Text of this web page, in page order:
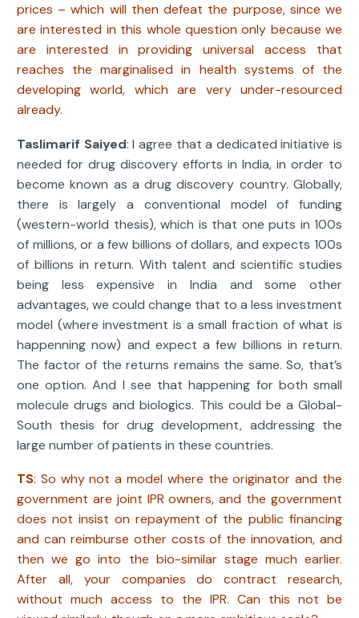
prices – which will then defeat the purpose, since we
are interested in this whole question only because we
are interested in providing universal access that
reaches the marginalised in health systems of the
developing world, which are very under-resourced
already.
Taslimarif Saiyed: I agree that a dedicated initiative is
needed for drug discovery efforts in India, in order to
become known as a drug discovery country. Globally,
there is largely a conventional model of funding
(western-world thesis), which is that one puts in 100s
of millions, or a few billions of dollars, and expects 100s
of billions in return. With talent and scientific studies
being less expensive in India and some other
advantages, we could change that to a less investment
model (where investment is a small fraction of what is
happenning now) and expect a few billions in return.
The factor of the returns remains the same. So, that’s
one option. And I see that happening for both small
molecule drugs and biologics. This could be a Global-
South thesis for drug development, addressing the
large number of patients in these countries.
TS: So why not a model where the originator and the
government are joint IPR owners, and the government
does not insist on repayment of the public financing
and can reimburse other costs of the innovation, and
then we go into the bio-similar stage much earlier.
After all, your companies do contract research,
without much access to the IPR. Can this not be